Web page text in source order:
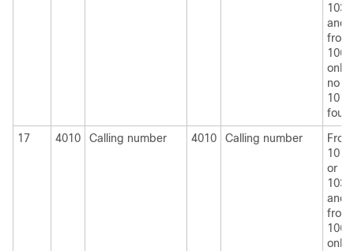
and
from
1060
only
no
1010
17
4010 Calling number 4010 Calling number
From
1010
or
and
from
1060
only